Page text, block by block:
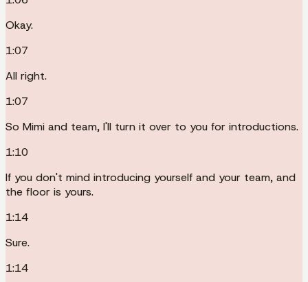
Okay.
1:07
All right.
1:07
So Mimi and team, I'll turn it over to you for introductions.
1:10
If you don't mind introducing yourself and your team, and
the floor is yours.
1:14
Sure.
1:14